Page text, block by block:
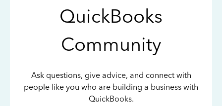
QuickBooks
Community
Ask questions, give advice, and connect with
people like you who are building a business with
QuickBooks.